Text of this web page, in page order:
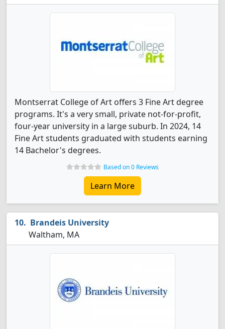
Montserrat College of Art offers 3 Fine Art degree
programs. It's a very small, private not-for-profit,
four-year university in a large suburb. In 2024, 14
Fine Art students graduated with students earning
14 Bachelor's degrees.
Based on 0 Reviews
Learn More
Brandeis University
Waltham, MA